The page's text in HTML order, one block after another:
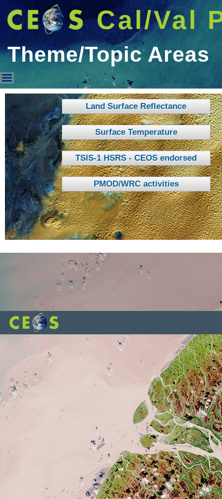
Cal/Val
Theme/Topic Areas
Theme/Topic Areas
Land Surface Reflectance
Surface Temperature
TSIS-1 HSRS - CEOS endorsed
PMOD/WRC activities